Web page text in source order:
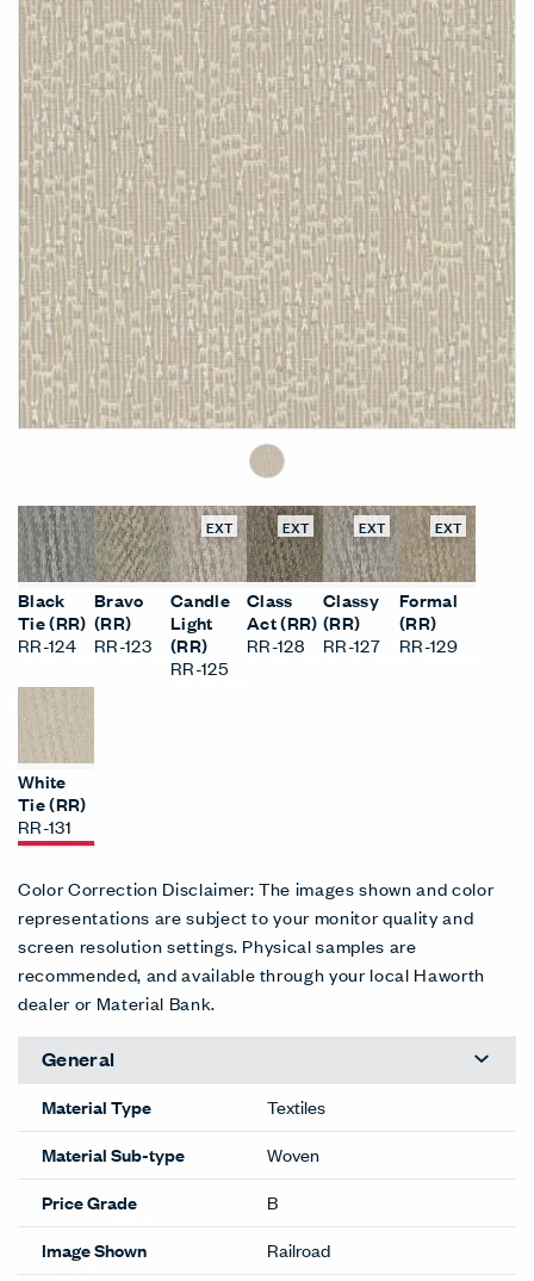
Black
Tie (RR)
RR-124
Bravo
(RR)
RR-123
EXT
Candle
Light
(RR)
RR-125
EXT
Class
Act (RR)
RR-128
EXT
Classy
(RR)
RR-127
EXT
Formal
(RR)
RR-129
White
Tie (RR)
RR-131
Color Correction Disclaimer: The images shown and color
representations are subject to your monitor quality and
screen resolution settings. Physical samples are
recommended, and available through your local Haworth
dealer or Material Bank.
General
Material Type
Textiles
Material Sub-type
Woven
Price Grade
B
Image Shown
Railroad